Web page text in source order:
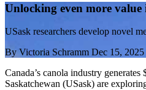
Unlocking even more
USask researchers develop novel
ByVictoria Schramm Dec 15, 2025
Canada’s canola industry
Saskatchewan (USask) are